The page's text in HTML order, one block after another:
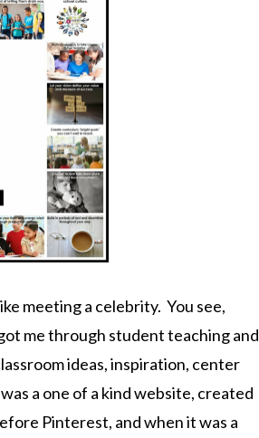
meeting a celebrity. You see,
me through student teaching and
ideas, inspiration, center
a one of a kind website, created
Pinterest, and when it was a